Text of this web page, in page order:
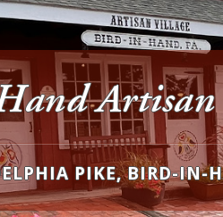
Artisan
PIKE, BIRD-IN-